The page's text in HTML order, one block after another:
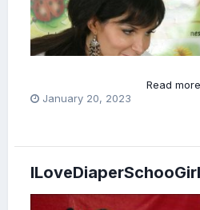
Read more
January 20, 2023